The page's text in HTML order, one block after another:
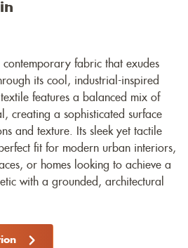
fabric that exudes
its cool, industrial-inspired
features a balanced mix of
creating a sophisticated surface
and texture. Its sleek yet tactile
fit for modern urban interiors,
or homes looking to achieve a
with a grounded, architectural